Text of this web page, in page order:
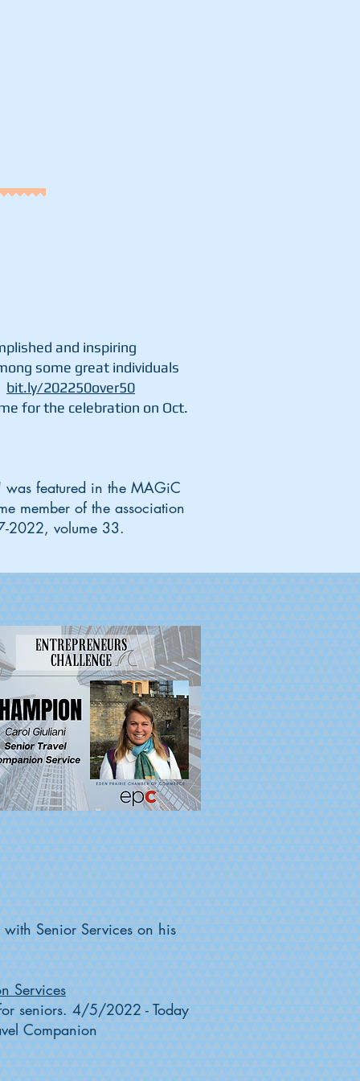
and inspiring
some great individuals
bit.ly/202250over50
for the celebration on Oct.
featured in the MAGiC
member of the association
2022, volume 33.
Senior Services on his
Services
seniors. 4/5/2022 - Today
Companion